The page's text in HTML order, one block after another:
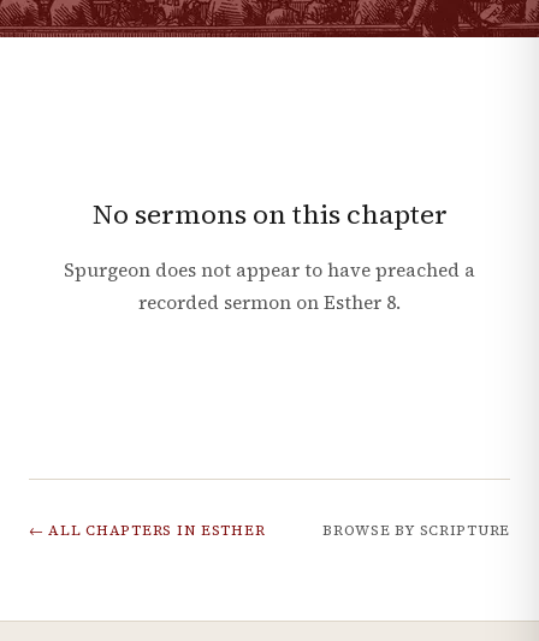
No sermons on this chapter
Spurgeon does not appear to have preached a
recorded sermon onEsther 8.
← ALL CHAPTERS IN ESTHER BROWSE BY SCRIPTURE